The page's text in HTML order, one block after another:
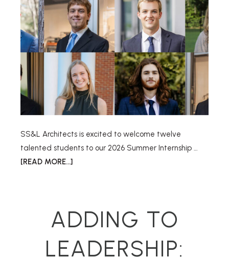
SS&L Architects is excited to welcome twelve
talented students to our 2026 Summer Internship …
[READ MORE...]
ADDING TO
LEADERSHIP: